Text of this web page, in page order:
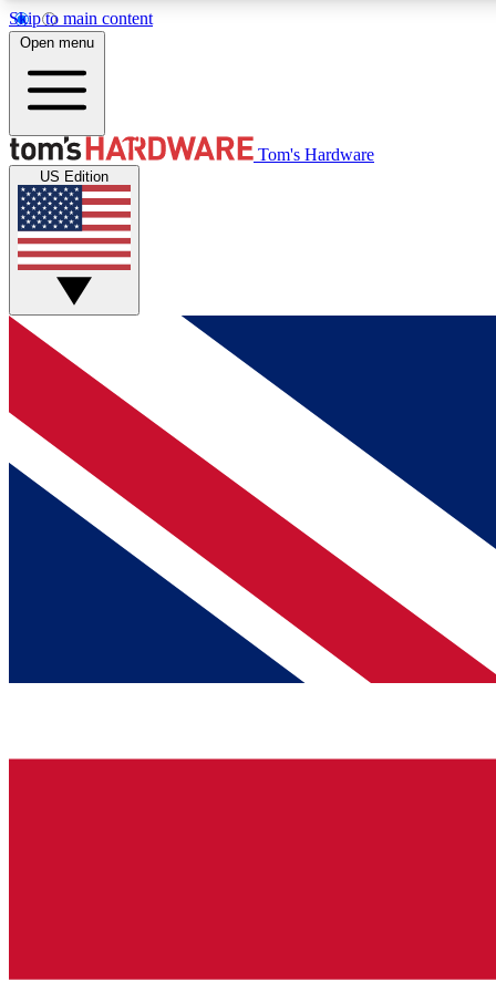
Skip to main content
MEMBER
Get started with free access to reviews, badges and
discussions.
BECOME A MEMBER
Open menu
Tom's Hardware
US Edition